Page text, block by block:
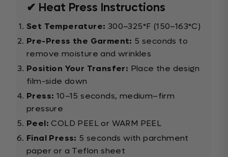
✔ Heat Press Instructions
Set Temperature: 300–325°F (150–163°C)
Pre-Press the Garment: 5 seconds to
remove moisture and wrinkles
Position Your Transfer: Place the design
film-side down
Press: 10–15 seconds, medium–firm
pressure
Peel: COLD PEEL or WARM PEEL
Final Press: 5 seconds with parchment
paper or a Teflon sheet